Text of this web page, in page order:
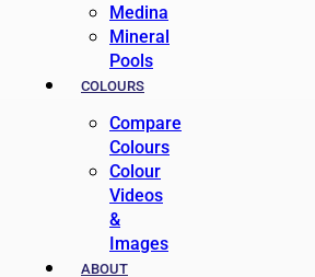
Medina
Mineral
Pools
COLOURS
Compare
Colours
Colour
Videos
&
Images
ABOUT